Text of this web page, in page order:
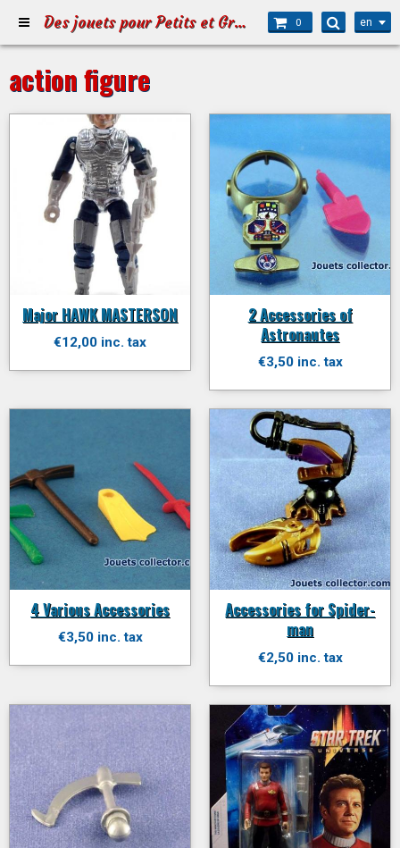
Des jouets pour Petits et Grands 0 en
action figure
Major HAWK MASTERSON
€12,00 inc. tax
2 Accessories of
Astronautes
€3,50 inc. tax
4 Various Accessories
€3,50 inc. tax
Accessories for Spider-
man
€2,50 inc. tax